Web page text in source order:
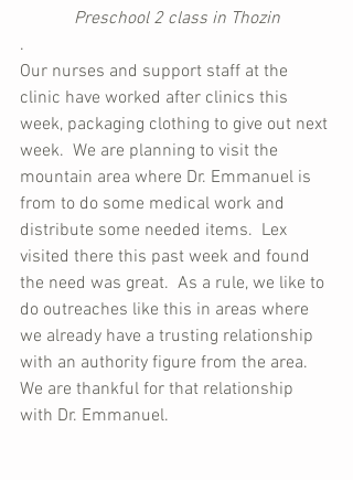
Preschool 2 class in Thozin
.
Our nurses and support staff at the
clinic have worked after clinics this
week, packaging clothing to give out next
week.  We are planning to visit the
mountain area where Dr. Emmanuel is
from to do some medical work and
distribute some needed items.  Lex
visited there this past week and found
the need was great.  As a rule, we like to
do outreaches like this in areas where
we already have a trusting relationship
with an authority figure from the area.
We are thankful for that relationship
with Dr. Emmanuel.